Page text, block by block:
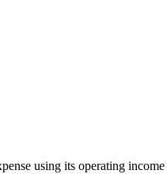
using its operating